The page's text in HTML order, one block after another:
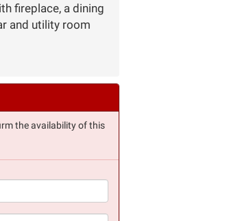
fireplace, a dining
and utility room
the availability of this